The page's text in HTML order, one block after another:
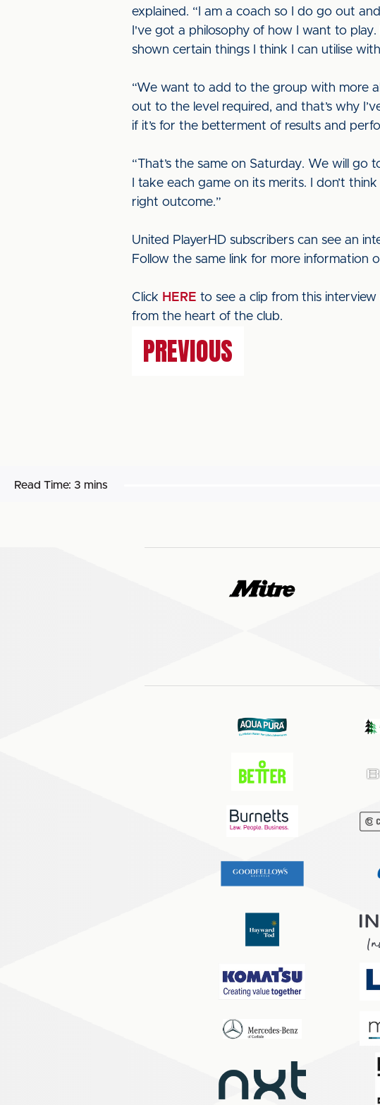
explained. “I am a coach so I do go out
I've got a philosophy of how I want to
shown certain things I think I can utilise
“We want to add to the group with more
out to the level required, and that’s why
if it’s for the betterment of results and
“That’s the same on Saturday. We will
I take each game on its merits. I don’t
right outcome.”
United PlayerHD subscribers can see an
Follow the same link for more information
Click HERE to see a clip from this
from the heart of the club.
PREVIOUS
Read Time: 3 mins